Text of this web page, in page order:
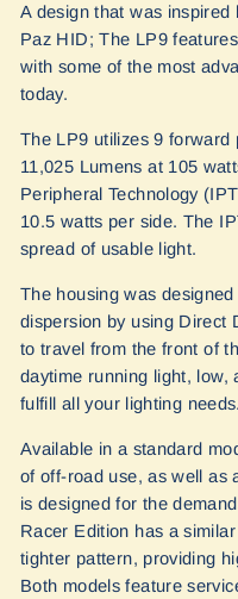
A design that was inspired
Paz HID; The LP9
with some of the most
today.
The LP9 utilizes 9 forward
11,025 Lumens at 105
Peripheral Technology
10.5 watts per side. The
spread of usable light.
The housing was
dispersion by using Direct
to travel from the front of
daytime running light, low,
fulfill all your lighting needs.
Available in a standard
of off-road use, as well as
is designed for the
Racer Edition has a
tighter pattern, providing
Both models feature